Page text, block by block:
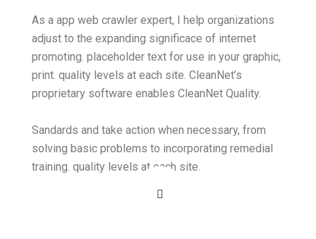
As a app web crawler expert, I help organizations
adjust to the expanding significace of internet
promoting. placeholder text for use in your graphic,
print. quality levels at each site. CleanNet’s
proprietary software enables CleanNet Quality.
Sandards and take action when necessary, from
solving basic problems to incorporating remedial
training. quality levels at each site.